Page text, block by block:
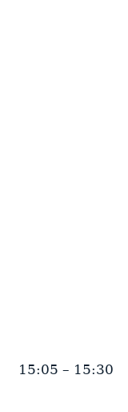
15:05 – 15:30